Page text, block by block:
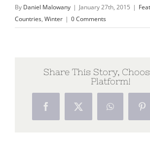
By Daniel Malowany | January 27th, 2015 |
Countries, Winter | 0 Comments
Share This Story,
Platform!
FacebookX WhatsApp